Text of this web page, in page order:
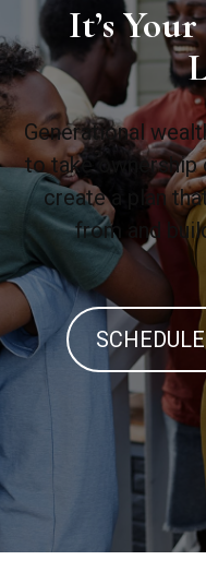
It’s
Generational
to take ownership
create a plan
from and